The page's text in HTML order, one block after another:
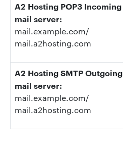
A2 Hosting POP3 Incoming
mail server:
mail.example.com/
mail.a2hosting.com
A2 Hosting SMTP Outgoing
mail server:
mail.example.com/
mail.a2hosting.com